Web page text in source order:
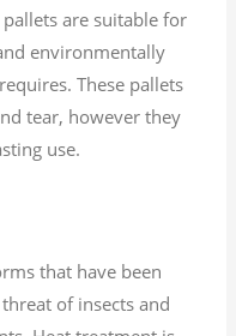
are suitable for
environmentally
These pallets
tear, however they
use.
that have been
of insects and